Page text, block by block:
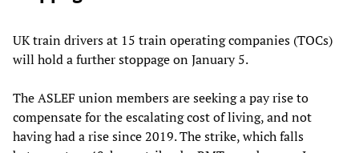
UK train drivers at 15 train operating companies (TOCs)
will hold a further stoppage on January 5.
The ASLEF union members are seeking a pay rise to
compensate for the escalating cost of living, and not
having had a rise since 2019. The strike, which falls